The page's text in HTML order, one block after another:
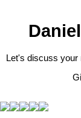
Let's discuss your